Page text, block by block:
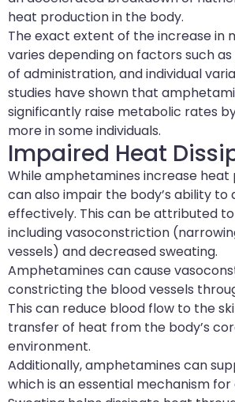
heat production in the body.
The exact extent of the increase in
varies depending on factors such
of administration, and individual
studies have shown that
significantly raise metabolic rates
more in some individuals.
Impaired Heat
While amphetamines increase
can also impair the body’s ability to
effectively. This can be attributed
including vasoconstriction
vessels) and decreased sweating.
Amphetamines can cause
constricting the blood vessels
This can reduce blood flow to the
transfer of heat from the body’s
environment.
Additionally, amphetamines can
which is an essential mechanism